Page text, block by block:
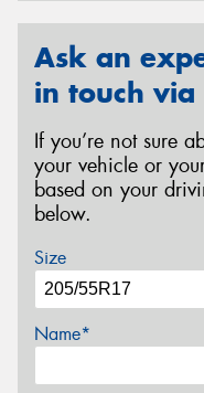
Ask an
in touch via
If you’re not sure
your vehicle or
based on your
below.
Size
Name*